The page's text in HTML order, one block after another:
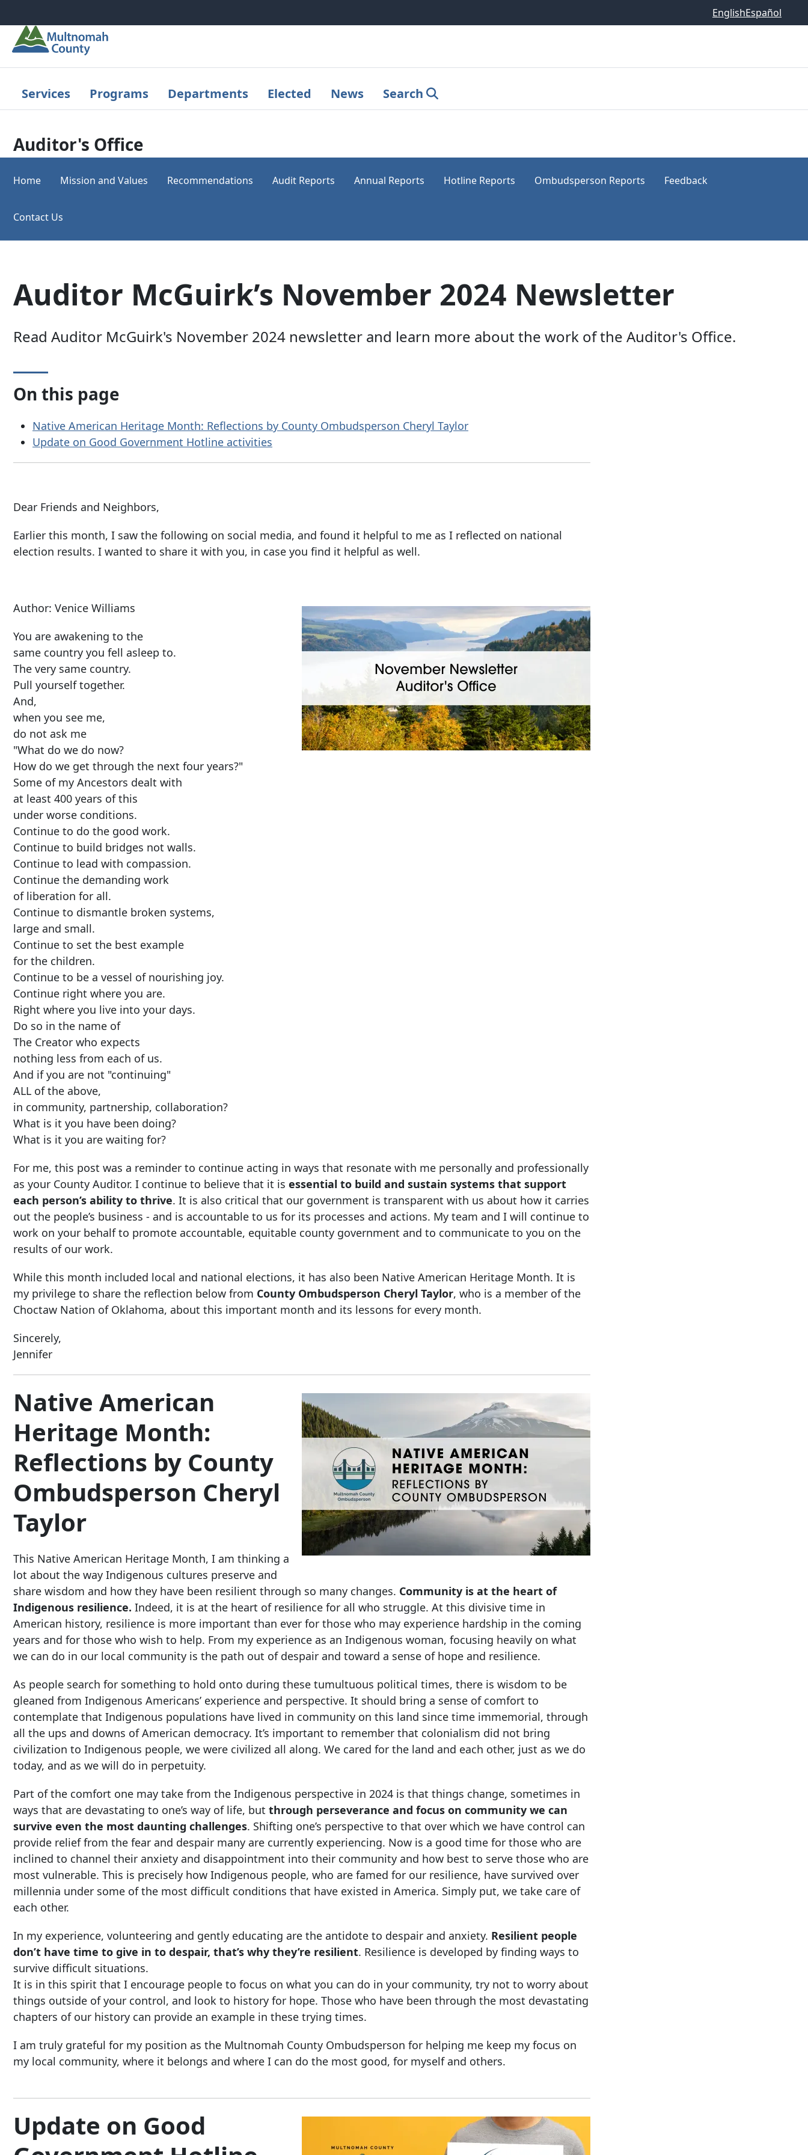
EnglishEspañol
Services Programs Departments Elected News Search
Auditor's Office
Home Mission and Values Recommendations Audit Reports Annual Reports Hotline Reports Ombudsperson Reports Feedback
Contact Us
Auditor McGuirk’s November 2024 Newsletter
Read Auditor McGuirk's November 2024 newsletter and learn more about the work of the Auditor's Office.
On this page
Native American Heritage Month: Reflections by County Ombudsperson Cheryl Taylor
Update on Good Government Hotline activities
Dear Friends and Neighbors,
Earlier this month, I saw the following on social media, and found it helpful to me as I reflected on national
election results. I wanted to share it with you, in case you find it helpful as well.
Author: Venice Williams
You are awakening to the
same country you fell asleep to.
The very same country.
Pull yourself together.
And,
when you see me,
do not ask me
"What do we do now?
How do we get through the next four years?"
Some of my Ancestors dealt with
at least 400 years of this
under worse conditions.
Continue to do the good work.
Continue to build bridges not walls.
Continue to lead with compassion.
Continue the demanding work
of liberation for all.
Continue to dismantle broken systems,
large and small.
Continue to set the best example
for the children.
Continue to be a vessel of nourishing joy.
Continue right where you are.
Right where you live into your days.
Do so in the name of
The Creator who expects
nothing less from each of us.
And if you are not "continuing"
ALL of the above,
in community, partnership, collaboration?
What is it you have been doing?
What is it you are waiting for?
For me, this post was a reminder to continue acting in ways that resonate with me personally and professionally
as your County Auditor. I continue to believe that it is essential to build and sustain systems that support
each person’s ability to thrive. It is also critical that our government is transparent with us about how it carries
out the people’s business - and is accountable to us for its processes and actions. My team and I will continue to
work on your behalf to promote accountable, equitable county government and to communicate to you on the
results of our work.
While this month included local and national elections, it has also been Native American Heritage Month. It is
my privilege to share the reflection below from County Ombudsperson Cheryl Taylor, who is a member of the
Choctaw Nation of Oklahoma, about this important month and its lessons for every month.
Sincerely,
Jennifer
Native American
Heritage Month:
Reflections by County
Ombudsperson Cheryl
Taylor
This Native American Heritage Month, I am thinking a
lot about the way Indigenous cultures preserve and
share wisdom and how they have been resilient through so many changes. Community is at the heart of
Indigenous resilience. Indeed, it is at the heart of resilience for all who struggle. At this divisive time in
American history, resilience is more important than ever for those who may experience hardship in the coming
years and for those who wish to help. From my experience as an Indigenous woman, focusing heavily on what
we can do in our local community is the path out of despair and toward a sense of hope and resilience.
As people search for something to hold onto during these tumultuous political times, there is wisdom to be
gleaned from Indigenous Americans’ experience and perspective. It should bring a sense of comfort to
contemplate that Indigenous populations have lived in community on this land since time immemorial, through
all the ups and downs of American democracy. It’s important to remember that colonialism did not bring
civilization to Indigenous people, we were civilized all along. We cared for the land and each other, just as we do
today, and as we will do in perpetuity.
Part of the comfort one may take from the Indigenous perspective in 2024 is that things change, sometimes in
ways that are devastating to one’s way of life, but through perseverance and focus on community we can
survive even the most daunting challenges. Shifting one’s perspective to that over which we have control can
provide relief from the fear and despair many are currently experiencing. Now is a good time for those who are
inclined to channel their anxiety and disappointment into their community and how best to serve those who are
most vulnerable. This is precisely how Indigenous people, who are famed for our resilience, have survived over
millennia under some of the most difficult conditions that have existed in America. Simply put, we take care of
each other.
In my experience, volunteering and gently educating are the antidote to despair and anxiety. Resilient people
don’t have time to give in to despair, that’s why they’re resilient. Resilience is developed by finding ways to
survive difficult situations.
It is in this spirit that I encourage people to focus on what you can do in your community, try not to worry about
things outside of your control, and look to history for hope. Those who have been through the most devastating
chapters of our history can provide an example in these trying times.
I am truly grateful for my position as the Multnomah County Ombudsperson for helping me keep my focus on
my local community, where it belongs and where I can do the most good, for myself and others.
Update on Good